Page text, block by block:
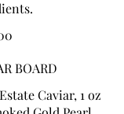
BOARD
Caviar, 1 oz